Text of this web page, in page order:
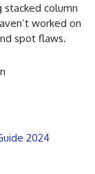
stacked column
worked on
spot flaws.
2024